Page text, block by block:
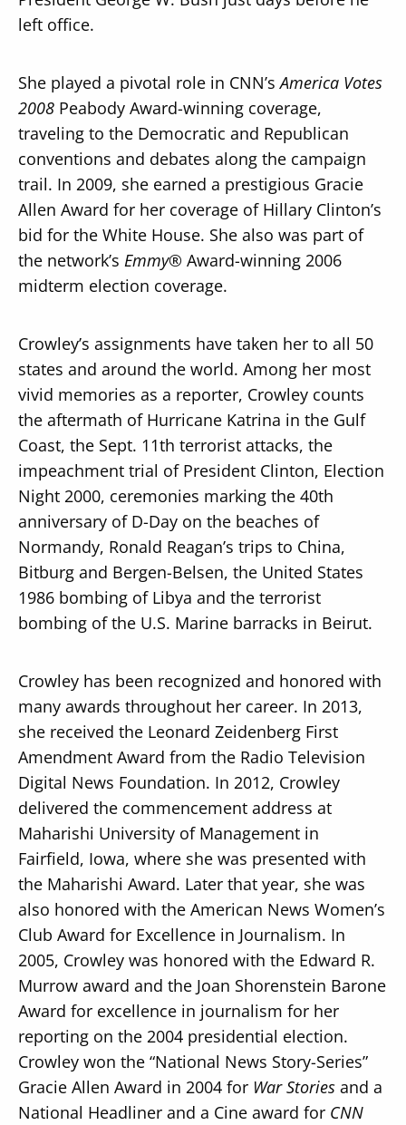
left office.
She played a pivotal role in CNN’sAmerica Votes
2008Peabody Award-winning coverage,
traveling to the Democratic and Republican
conventions and debates along the campaign
trail. In 2009, she earned a prestigious Gracie
Allen Award for her coverage of Hillary Clinton’s
bid for the White House. She also was part of
the network’s Emmy® Award-winning 2006
midterm election coverage.
Crowley’s assignments have taken her to all 50
states and around the world. Among her most
vivid memories as a reporter, Crowley counts
the aftermath of Hurricane Katrina in the Gulf
Coast, the Sept. 11th terrorist attacks, the
impeachment trial of President Clinton, Election
Night 2000, ceremonies marking the 40th
anniversary of D-Day on the beaches of
Normandy, Ronald Reagan’s trips to China,
Bitburg and Bergen-Belsen, the United States
1986 bombing of Libya and the terrorist
bombing of the U.S. Marine barracks in Beirut.
Crowley has been recognized and honored with
many awards throughout her career. In 2013,
she received the Leonard Zeidenberg First
Amendment Award from the Radio Television
Digital News Foundation. In 2012, Crowley
delivered the commencement address at
Maharishi University of Management in
Fairfield, Iowa, where she was presented with
the Maharishi Award. Later that year, she was
also honored with the American News Women’s
Club Award for Excellence in Journalism. In
2005, Crowley was honored with the Edward R.
Murrow award and the Joan Shorenstein Barone
Award for excellence in journalism for her
reporting on the 2004 presidential election.
Crowley won the “National News Story-Series”
Gracie Allen Award in 2004 for War Storiesand a
National Headliner and a Cine award for CNN